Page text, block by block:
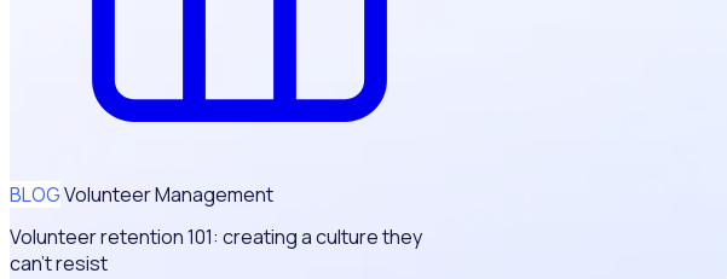
BLOGVolunteer Management
Volunteer retention 101: creating a culture they
can't resist